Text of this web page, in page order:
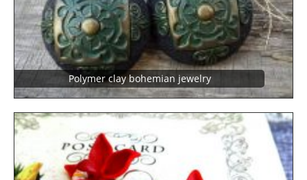
Polymer clay bohemian jewelry